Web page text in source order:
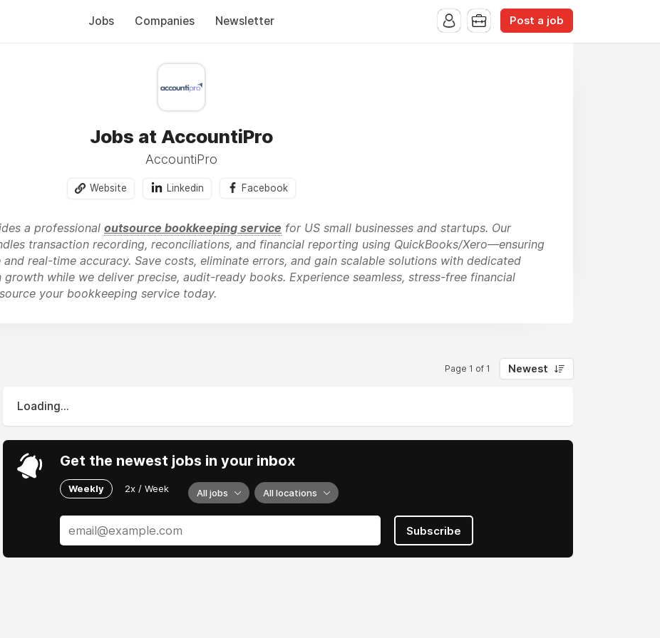
Jobs Companies Newsletter Post a job
Jobs at AccountiPro
AccountiPro
Website Linkedin Facebook
a professional outsource bookkeeping service for US small businesses and startups. Our
transaction recording, reconciliations, and financial reporting using QuickBooks/Xero—ensuring
and real-time accuracy. Save costs, eliminate errors, and gain scalable solutions with dedicated
growth while we deliver precise, audit-ready books. Experience seamless, stress-free financial
your bookkeeping service today.
Page 1 of 1 Newest
Loading...
Get the newest jobs in your inbox
Weekly 2x / Week All jobs All locations
Subscribe